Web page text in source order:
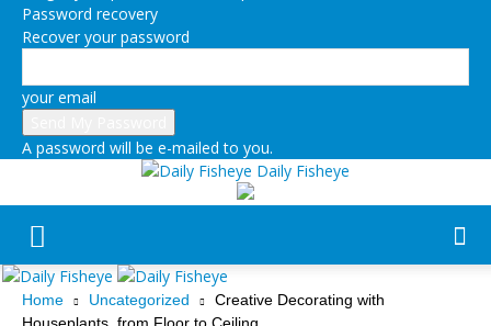
Password recovery
Recover your password
your email
A password will be e-mailed to you.
Daily Fisheye
Home Uncategorized
Creative Decorating with